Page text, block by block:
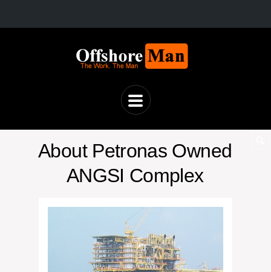
About Petronas Owned
ANGSI Complex